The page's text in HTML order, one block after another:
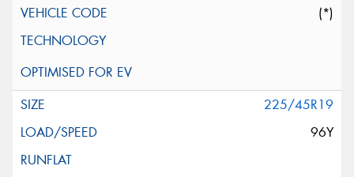
(*)
225/45R19
96Y